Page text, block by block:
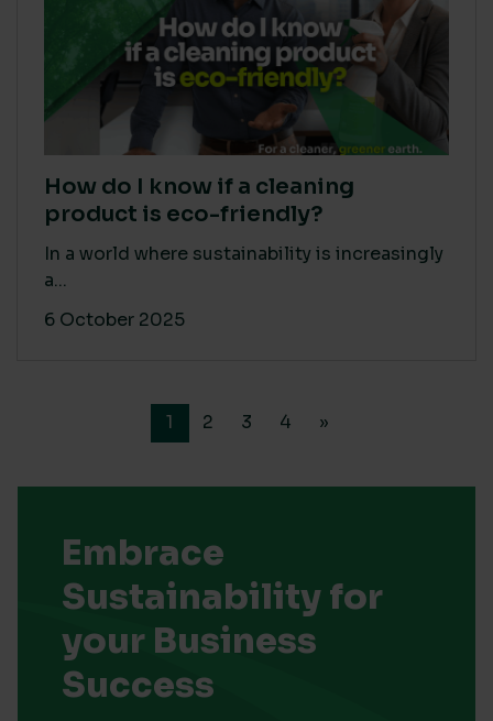
How do I know if a cleaning
product is eco-friendly?
In a world where sustainability is increasingly
a...
6 October 2025
1 2 3 4 »
Embrace
Sustainability for
your Business
Success